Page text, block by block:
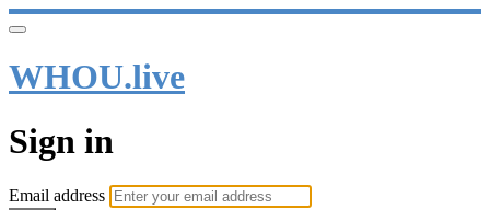
WHOU.live
Sign in
Email address